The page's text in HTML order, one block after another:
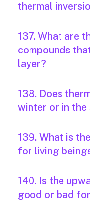
thermal
137. What are
compounds
layer?
138. Does
winter or in the
139. What is
for living
140. Is the
good or bad